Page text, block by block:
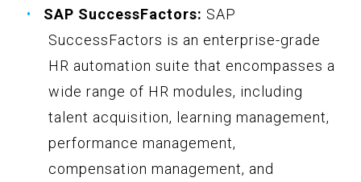
SAP SuccessFactors: SAP
SuccessFactors is an enterprise-grade
HR automation suite that encompasses a
wide range of HR modules, including
talent acquisition, learning management,
performance management,
compensation management, and